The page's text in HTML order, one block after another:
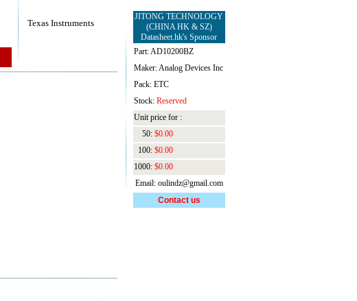
Texas Instruments
JITONG TECHNOLOGY
(CHINA HK & SZ)
Datasheet.hk's Sponsor
Part: AD10200BZ
Maker: Analog Devices Inc
Pack: ETC
Stock: Reserved
Unit price for :
50: $0.00
100: $0.00
1000: $0.00
Email: oulindz@gmail.com
Contact us